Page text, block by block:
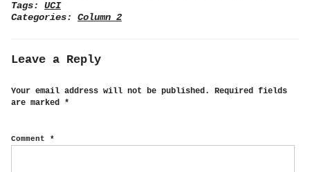
Tags: UCI
Categories: Column 2
Leave a Reply
Your email address will not be published.
Required fields
are marked *
Comment *